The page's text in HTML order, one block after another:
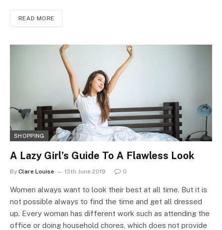
READ MORE
SHOPPING
A Lazy Girl’s Guide To A Flawless Look
By Clare Louise 13th June 2019 0
Women always want to look their best at all time. But it is
not possible always to find the time and get all dressed
up. Every woman has different work such as attending the
office or doing household chores, which does not provide